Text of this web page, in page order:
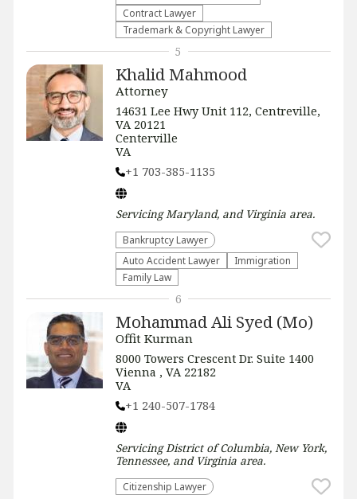
Contract Lawyer
Trademark & Copyright Lawyer
Khalid Mahmood
Attorney
14631 Lee Hwy Unit 112, Centreville,
VA 20121
Centerville
VA
+1 703-385-1135
ServicingMaryland, and Virginia area.
Bankruptcy Lawyer
Auto Accident Lawyer
Immigration
Family Law
5
Mohammad Ali Syed (Mo)
Offit Kurman
8000 Towers Crescent Dr. Suite 1400
Vienna , VA 22182
VA
+1 240-507-1784
ServicingDistrict of Columbia, New York,
Tennessee, and Virginia area.
Citizenship Lawyer
6